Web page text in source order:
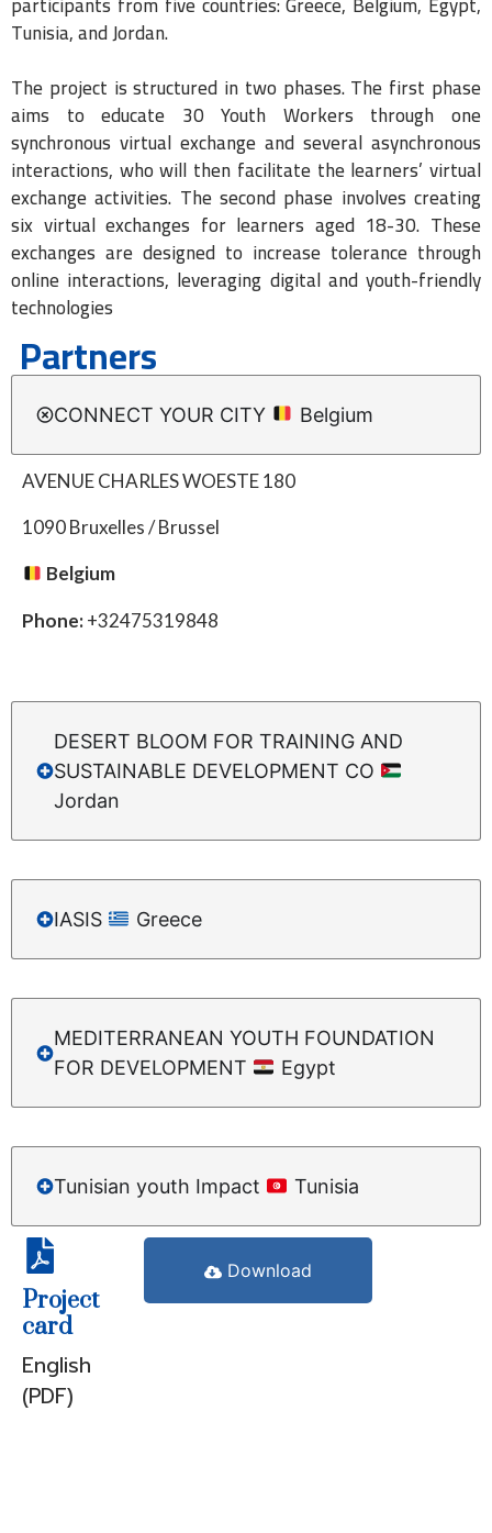
Tunisia, and Jordan.
The project is structured in two phases. The first phase
aims to educate 30 Youth Workers through one
synchronous virtual exchange and several asynchronous
interactions, who will then facilitate the learners’ virtual
exchange activities. The second phase involves creating
six virtual exchanges for learners aged 18-30. These
exchanges are designed to increase tolerance through
online interactions, leveraging digital and youth-friendly
technologies
Partners
CONNECT YOUR CITY Belgium
AVENUE CHARLES WOESTE 180
1090 Bruxelles / Brussel
Belgium
Phone:+32475319848
DESERT BLOOM FOR TRAINING AND
SUSTAINABLE DEVELOPMENT CO
Jordan
IASIS Greece
MEDITERRANEAN YOUTH FOUNDATION
FOR DEVELOPMENT
Egypt
Tunisian youth Impact Tunisia
Project
card
English
(PDF)
Download